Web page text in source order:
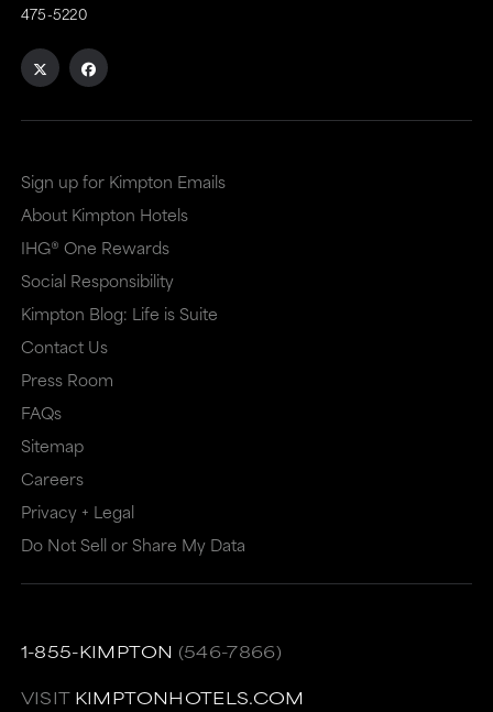
475-5220
Sign up for Kimpton Emails
About Kimpton Hotels
IHG® One Rewards
Social Responsibility
Kimpton Blog: Life is Suite
Contact Us
Press Room
FAQs
Sitemap
Careers
Privacy + Legal
Do Not Sell or Share My Data
1-855-KIMPTON (546-7866)
VISIT KIMPTONHOTELS.COM